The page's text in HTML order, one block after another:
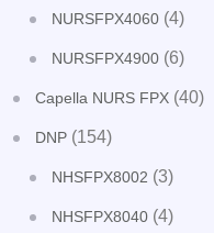
NURSFPX4060 (4)
NURSFPX4900 (6)
Capella NURS FPX (40)
DNP (154)
NHSFPX8002 (3)
NHSFPX8040 (4)